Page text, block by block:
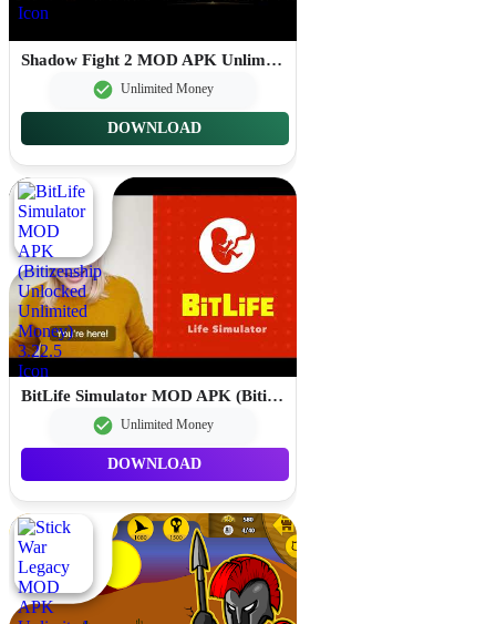
Shadow Fight 2 MOD APK Unlimited Money 2.46.0
Unlimited Money
DOWNLOAD
BitLife Simulator MOD APK (Bitizenship Unlocked Unlimited Money) 3.22.5
Unlimited Money
DOWNLOAD